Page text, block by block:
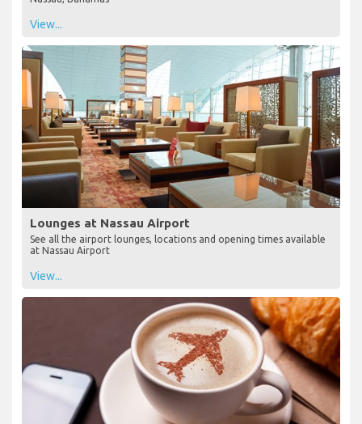
View...
Lounges at Nassau Airport
See all the airport lounges, locations and opening times available
at Nassau Airport
View...